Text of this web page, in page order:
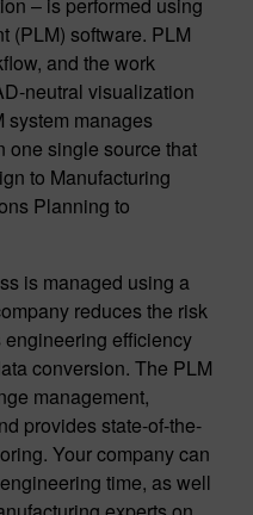
(PLM) software. PLM
and the work
neutral visualization
system manages
one single source that
to Manufacturing
Planning to
is managed using a
reduces the risk
efficiency
conversion. The PLM
management,
provides state-of-the-
Your company can
time, as well